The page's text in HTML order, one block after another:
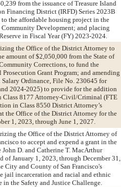
from the issuance of Treasure Island
Financing District (IRFD) Series 2023B
the affordable housing project in the
Development; and placing
in Fiscal Year (FY) 2023-2024.
the Office of the District Attorney to
amount of $2,050,000 from the State of
Corrections, to fund the
Grant Program; and amending
Ordinance, File No. 230645 for
2024-2025) to provide for the addition
Class 8177 Attorney-Civil/Criminal (FTE
in Class 8550 District Attorney’s
the Office of the District Attorney for the
1, 2023, through June 1, 2027.
the Office of the District Attorney of
to accept and expend a grant in the
D. and Catherine T. MacArthur
of January 1, 2023, through December 31,
City and County of San Francisco's
jail incarceration and racial and ethnic
in the Safety and Justice Challenge.